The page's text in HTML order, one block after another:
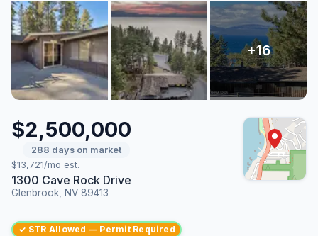
$2,500,000
288 days on market
$13,721/mo est.
1300 Cave Rock Drive
Glenbrook, NV 89413
✓ STR Allowed — Permit Required